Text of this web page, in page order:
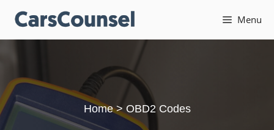
Skip
content
Menu
Home> OBD2 Codes